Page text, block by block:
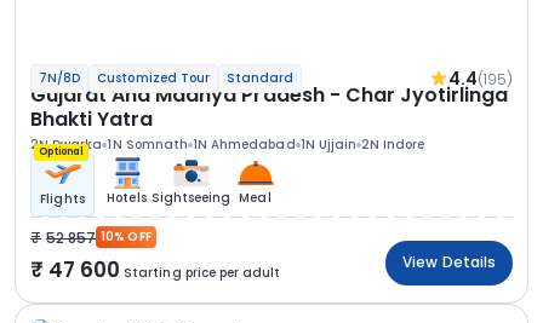
7N/8D Customized Tour Standard 4.4(195)
Gujarat And Madhya Pradesh - Char Jyotirlinga
Bhakti Yatra
2N Dwarka 1N Somnath 1N Ahmedabad 1N Ujjain 2N Indore
Optional
Flights Hotels Sightseeing Meal
52 857 10% OFF
47 600 Starting price per adult
View Details